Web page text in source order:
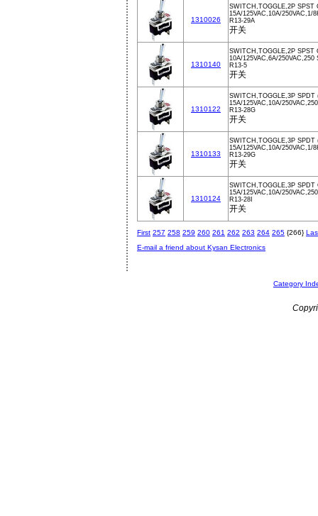
1310026
SWITCH,TOGGLE,2P SPST
15A/125VAC,10A/250VAC,1/
R13-29A
开关
1310140
SWITCH,TOGGLE,2P SPST
10A/125VAC,6A/250VAC,250
R13-5
开关
1310122
SWITCH,TOGGLE,3P
15A/125VAC,10A/
R13-28G
开关
1310133
SWITCH,TOGGLE,3P
15A/125VAC,10A/250VAC,1/
R13-29G
开关
1310124
SWITCH,TOGGLE,3P
15A/125VAC,10A/
R13-28I
开关
First 257 258 259 260 261 262 263 264 265 {266}
E-mail a friend about Kysan Electronics
Category